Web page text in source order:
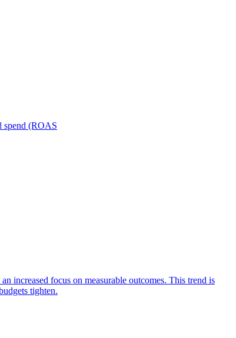
spend (ROAS
increased focus on measurable outcomes. This trend is
tighten.